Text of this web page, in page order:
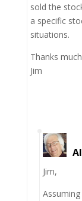
sold the
a specific
situations.
Thanks
Jim
Jim,